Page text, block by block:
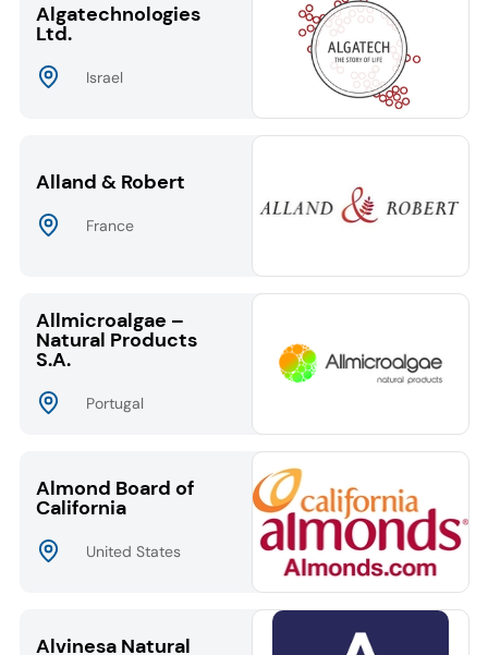
Algatechnologies
Ltd.
Israel
Alland & Robert
France
Allmicroalgae –
Natural Products
S.A.
Portugal
Almond Board of
California
United States
Alvinesa Natural